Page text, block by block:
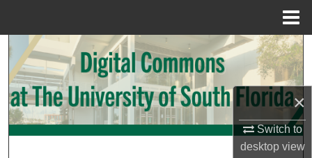
×
Switch to
desktopview
Search
Browse Collections
My Account